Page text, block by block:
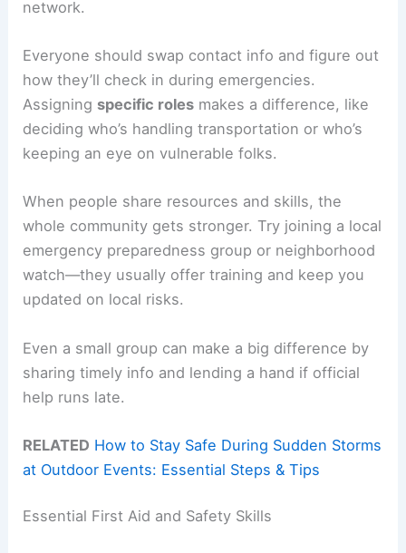
network.
Everyone should swap contact info and figure out
how they’ll check in during emergencies.
Assigning specific roles makes a difference, like
deciding who’s handling transportation or who’s
keeping an eye on vulnerable folks.
When people share resources and skills, the
whole community gets stronger. Try joining a local
emergency preparedness group or neighborhood
watch—they usually offer training and keep you
updated on local risks.
Even a small group can make a big difference by
sharing timely info and lending a hand if official
help runs late.
RELATED How to Stay Safe During Sudden Storms
at Outdoor Events: Essential Steps & Tips
Essential First Aid and Safety Skills